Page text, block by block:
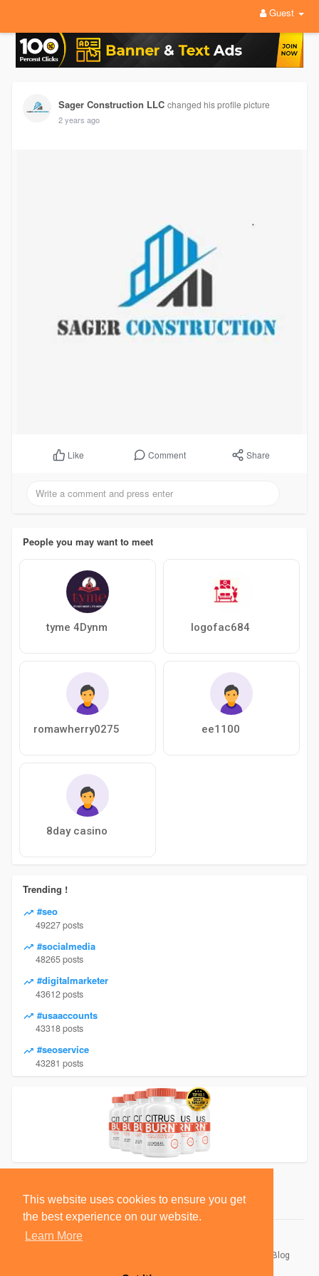
This website uses cookies to ensure you get
the best experience on our website.
Learn More
Guest
Sager Construction LLC changed his profile picture
2 years ago
Like Comment Share
People you may want to meet
tyme 4Dynm logofac684
romawherry0275 ee1100
8day casino
Trending !
#seo
49227 posts
#socialmedia
48265 posts
#digitalmarketer
43612 posts
#usaaccounts
43318 posts
#seoservice
43281 posts
Blog